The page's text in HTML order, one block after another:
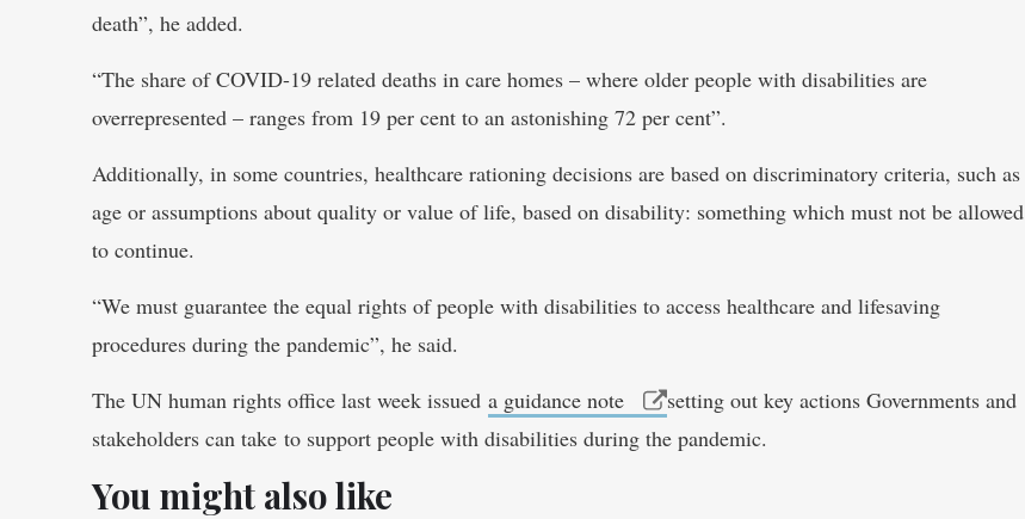
death”, he added.
“The share of COVID-19 related deaths in care homes – where older people with disabilities are
overrepresented – ranges from 19 per cent to an astonishing 72 per cent”.
Additionally, in some countries, healthcare rationing decisions are based on discriminatory criteria, such as
age or assumptions about quality or value of life, based on disability: something which must not be allowed
to continue.
“We must guarantee the equal rights of people with disabilities to access healthcare and lifesaving
procedures during the pandemic”, he said.
The UN human rights office last week issued a guidance note
setting out key actions Governments and
stakeholders can take to support people with disabilities during the pandemic.
You might also like